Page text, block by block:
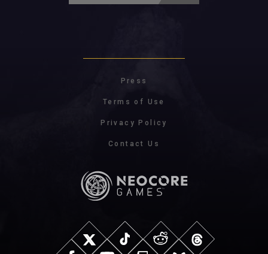
Press
Terms of Use
Privacy Policy
Contact Us